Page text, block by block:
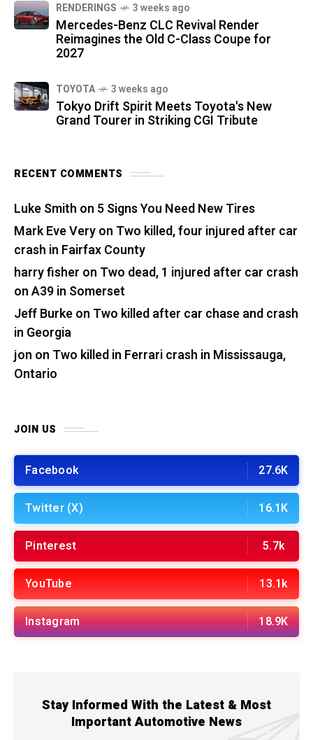
RENDERINGS 3 weeks ago
Mercedes-Benz CLC Revival Render
Reimagines the Old C-Class Coupe for
2027
TOYOTA 3 weeks ago
Tokyo Drift Spirit Meets Toyota's New
Grand Tourer in Striking CGI Tribute
RECENT COMMENTS
Luke Smith on 5 Signs You Need New Tires
Mark Eve Veryon Two killed, four injured after car
crash in Fairfax County
harry fisher on Two dead, 1 injured after car crash
on A39 in Somerset
Jeff Burkeon Two killed after car chase and crash
in Georgia
jon on Two killed in Ferrari crash in Mississauga,
Ontario
JOIN US
Facebook 27.6K
Twitter (X) 16.1K
Pinterest 5.7k
YouTube 13.1k
Instagram 18.9K
Stay Informed With the Latest & Most
Important Automotive News